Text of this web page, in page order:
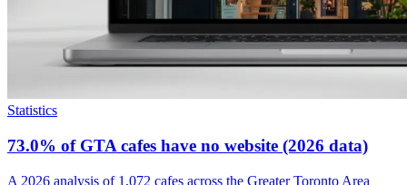
Statistics
73.0% of GTA cafes have no website (2026 data)
A 2026 analysis of 1,072 cafes across the Greater Toronto Area